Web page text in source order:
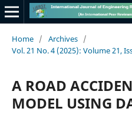
Home / Archives /
Vol. 21 No. 4 (2025): Volume 21,
A ROAD
MODEL USING